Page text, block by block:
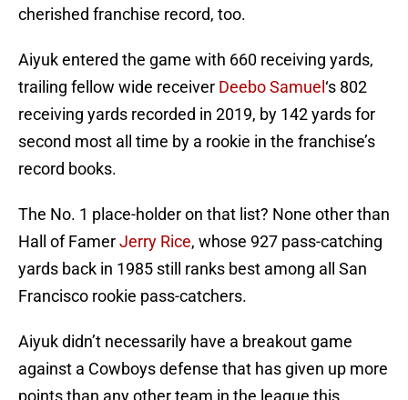
cherished franchise record, too.
Aiyuk entered the game with 660 receiving yards,
trailing fellow wide receiver Deebo Samuel ‘s 802
receiving yards recorded in 2019, by 142 yards for
second most all time by a rookie in the franchise’s
record books.
The No. 1 place-holder on that list? None other than
Hall of FamerJerry Rice, whose 927 pass-catching
yards back in 1985 still ranks best among all San
Francisco rookie pass-catchers.
Aiyuk didn’t necessarily have a breakout game
against a Cowboys defense that has given up more
points than any other team in the league this